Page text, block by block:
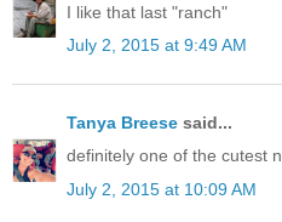
I like that last "ranch"
July 2, 2015 at 9:49 AM
Tanya Breese said...
definitely one of the cutest
July 2, 2015 at 10:09 AM